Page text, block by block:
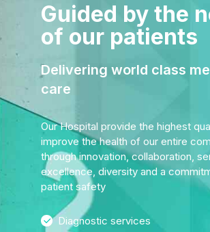
Guided by the
of our patients
Delivering world class
care
Our Hospital provide the highest
improve the health of our entire
through innovation, collaboration,
excellence, diversity and a
patient safety
Diagnostic services